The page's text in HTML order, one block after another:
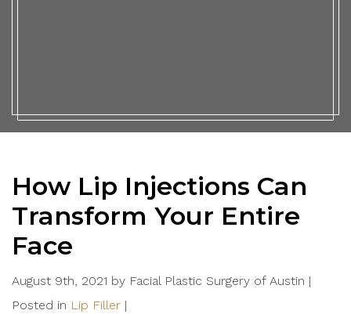
How Lip Injections Can
Transform Your Entire
Face
August 9th, 2021 by Facial Plastic Surgery of Austin |
Posted in Lip Filler |